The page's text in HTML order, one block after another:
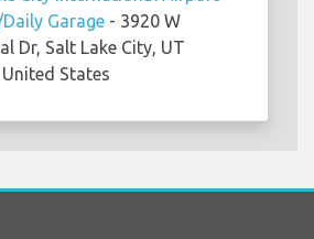
Garage - 3920 W
Dr, Salt Lake City, UT
States